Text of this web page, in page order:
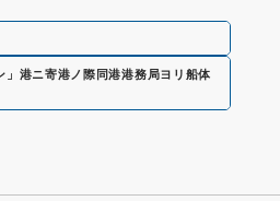
港ニ寄港ノ際同港港務局ヨリ船体